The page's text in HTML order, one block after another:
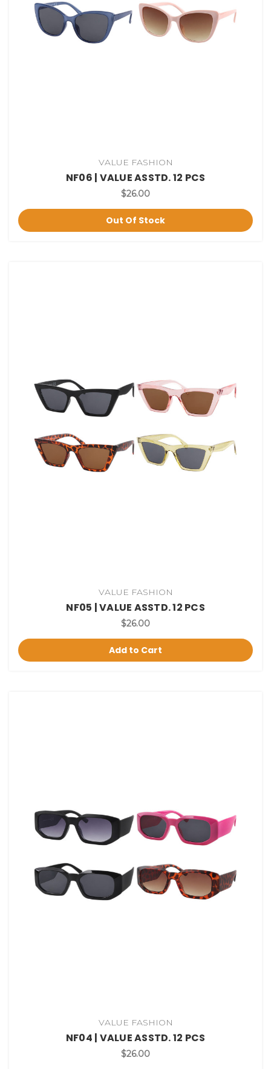
VALUE FASHION
NF06 | VALUE ASSTD. 12 PCS
$26.00
Out Of Stock
VALUE FASHION
NF05 | VALUE ASSTD. 12 PCS
$26.00
Add to Cart
VALUE FASHION
NF04 | VALUE ASSTD. 12 PCS
$26.00